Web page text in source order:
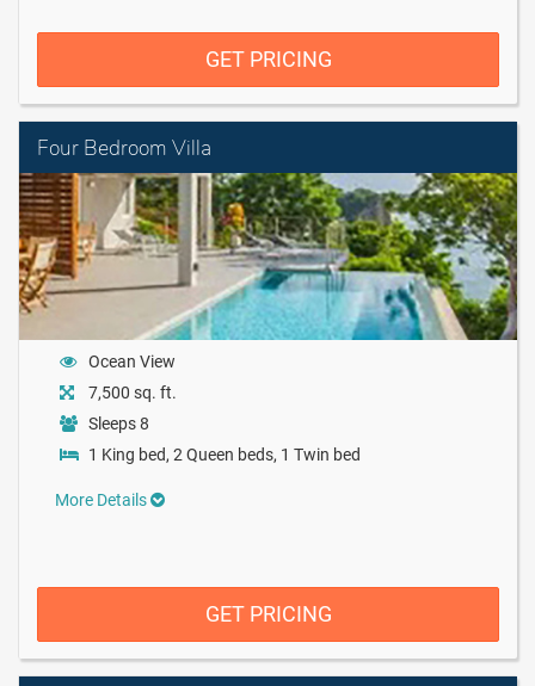
GET PRICING
Four Bedroom Villa
Ocean View
7,500 sq. ft.
Sleeps 8
1 King bed, 2 Queen beds, 1 Twin bed
More Details
GET PRICING